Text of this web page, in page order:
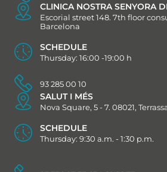
CLINICA NOSTRA SENYORA
Escorial street 148. 7th floor
Barcelona
SCHEDULE
Thursday: 16:00 -19:00 h
93 285 00 10
SALUT I MÉS
Nova Square, 5 - 7. 08021,
SCHEDULE
Thursday: 9:30 a.m. - 1:30 p.m.